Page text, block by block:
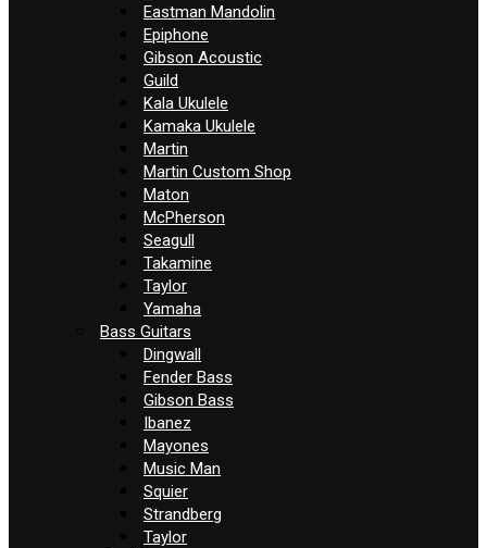
Eastman Mandolin
Epiphone
Gibson Acoustic
Guild
Kala Ukulele
Kamaka Ukulele
Martin
Martin Custom Shop
Maton
McPherson
Seagull
Takamine
Taylor
Yamaha
Bass Guitars
Dingwall
Fender Bass
Gibson Bass
Ibanez
Mayones
Music Man
Squier
Strandberg
Taylor